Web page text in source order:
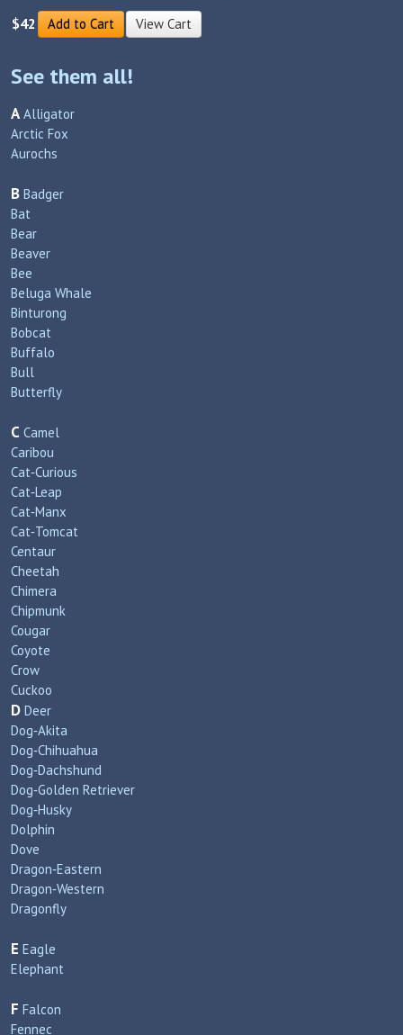
$42 Add to Cart View Cart
See them all!
A Alligator
Arctic Fox
Aurochs
B Badger
Bat
Bear
Beaver
Bee
Beluga Whale
Binturong
Bobcat
Buffalo
Bull
Butterfly
C Camel
Caribou
Cat‑Curious
Cat‑Leap
Cat‑Manx
Cat‑Tomcat
Centaur
Cheetah
Chimera
Chipmunk
Cougar
Coyote
Crow
Cuckoo
D Deer
Dog‑Akita
Dog‑Chihuahua
Dog‑Dachshund
Dog‑Golden Retriever
Dog‑Husky
Dolphin
Dove
Dragon‑Eastern
Dragon‑Western
Dragonfly
E Eagle
Elephant
F Falcon
Fennec